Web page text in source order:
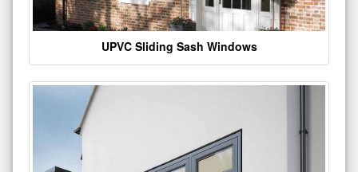
UPVC Sliding Sash Windows